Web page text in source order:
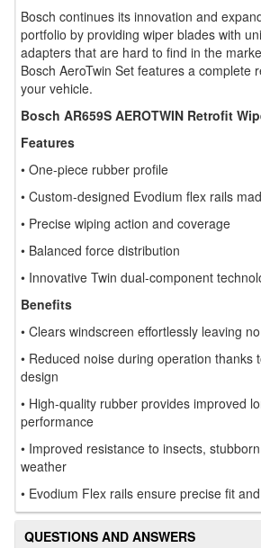
Bosch continues its innovation and
portfolio by providing wiper blades with
adapters that are hard to find in the
Bosch AeroTwin Set features a complete
your vehicle.
Bosch AR659S AEROTWIN Retrofit
Features
• One-piece rubber profile
• Custom-designed Evodium flex rails
• Precise wiping action and coverage
• Balanced force distribution
• Innovative Twin dual-component
Benefits
• Clears windscreen effortlessly leaving
• Reduced noise during operation thanks
design
• High-quality rubber provides improved
performance
• Improved resistance to insects,
weather
• Evodium Flex rails ensure precise fit
QUESTIONS AND ANSWERS